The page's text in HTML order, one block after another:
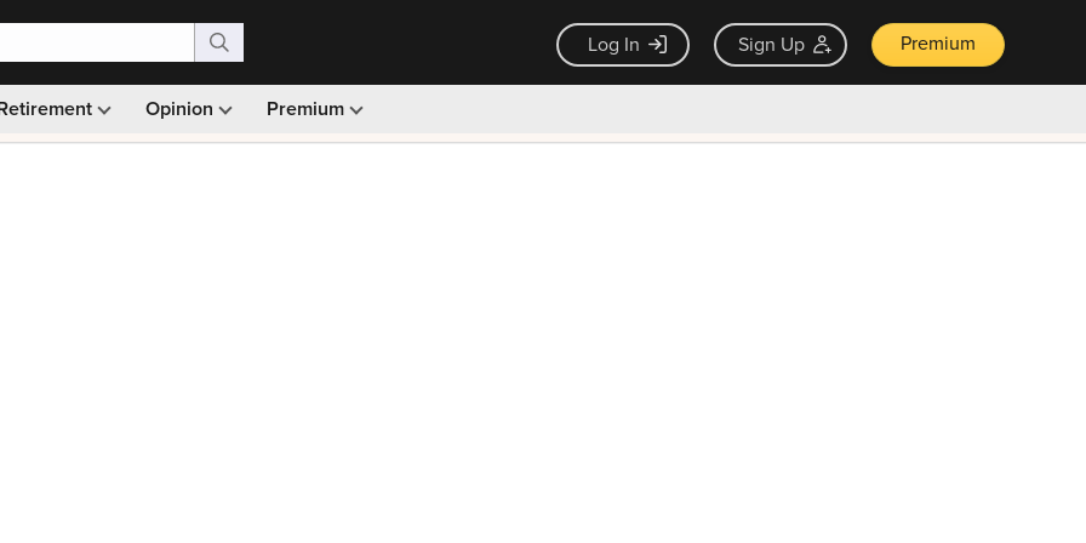
Log In Sign Up Premium
Opinion Premium
Monthly picks · Ad-free browsing · 30-day money back guarantee